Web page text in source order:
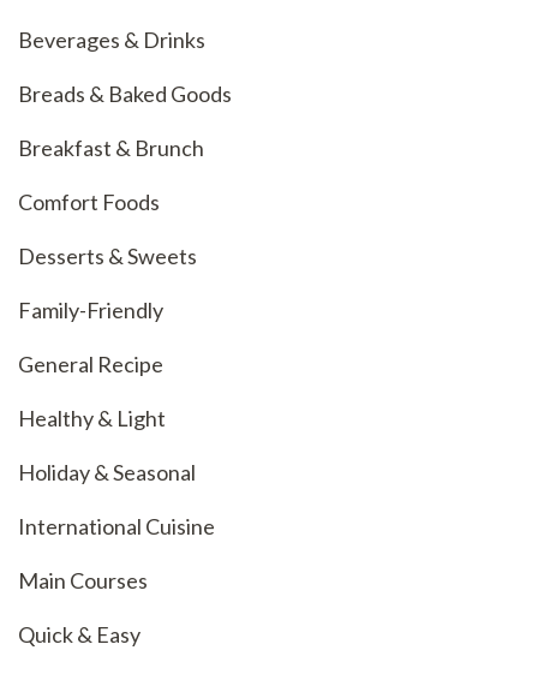
Beverages & Drinks
Breads & Baked Goods
Breakfast & Brunch
Comfort Foods
Desserts & Sweets
Family-Friendly
General Recipe
Healthy & Light
Holiday & Seasonal
International Cuisine
Main Courses
Quick & Easy